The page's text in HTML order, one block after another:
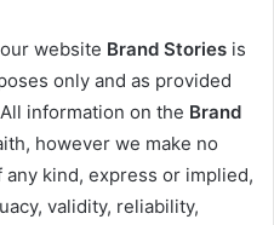
website Brand Stories is
only and as provided
information on the Brand
however we make no
kind, express or implied,
validity, reliability,